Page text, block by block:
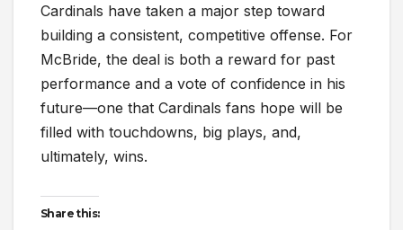
Cardinals have taken a major step toward
building a consistent, competitive offense. For
McBride, the deal is both a reward for past
performance and a vote of confidence in his
future—one that Cardinals fans hope will be
filled with touchdowns, big plays, and,
ultimately, wins.
Share this: